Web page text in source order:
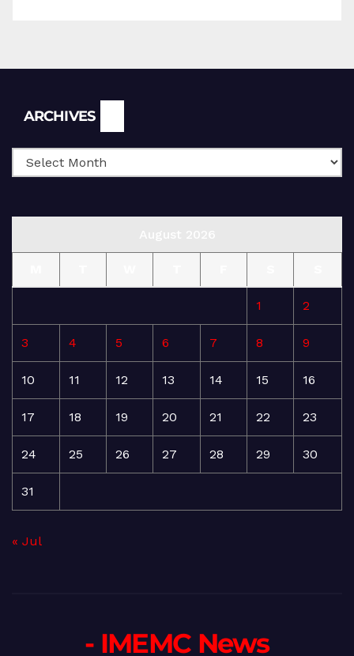
ARCHIVES
1 2
3 4 5 6 7 8 9
10 11 12 13 14 15 16
17 18 19 20 21 22 23
24 25 26 27 28 29 30
31
« Jul
- IMEMC News